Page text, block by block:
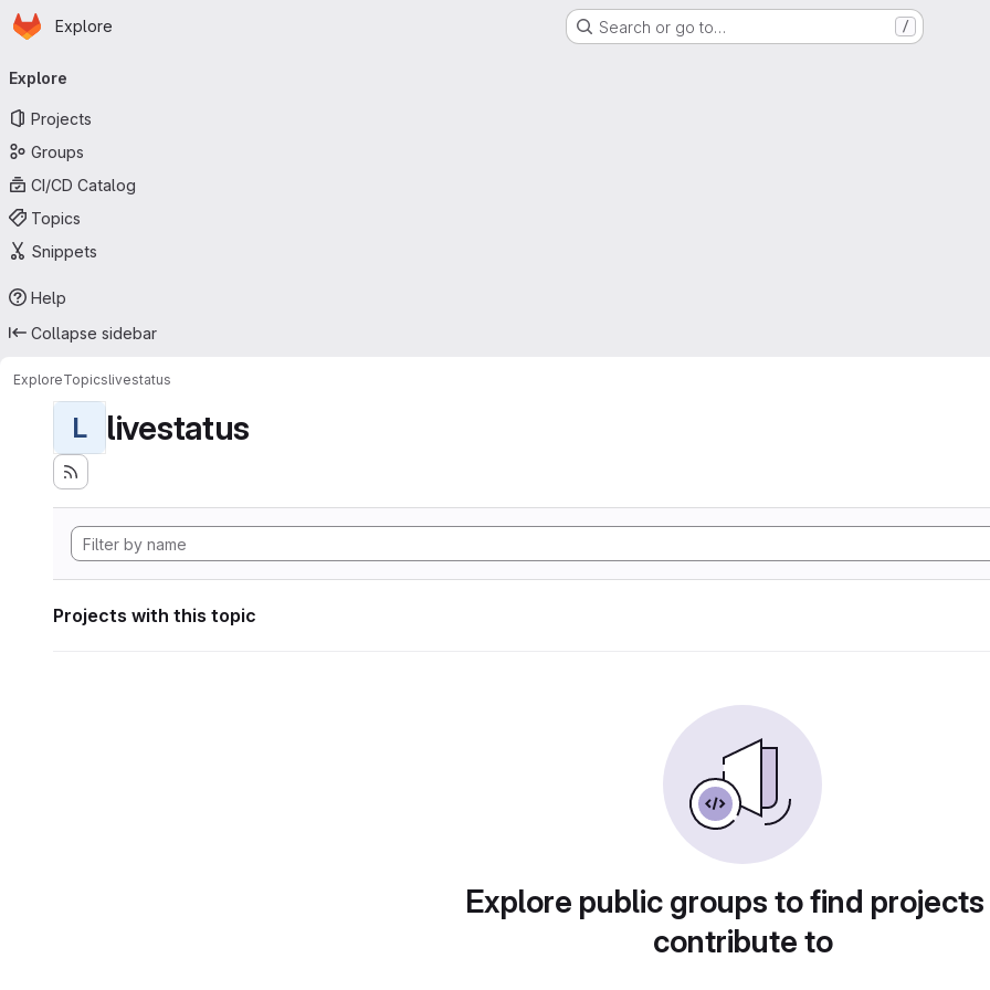
Skip to main content
Homepage
Explore Search or go to… /
navigation
Explore
Projects
Groups
CI/CD Catalog
Topics
Snippets
Help
Collapse sidebar
ExploreTopicslivestatus
L livestatus
Projects with this topic
Explore public groups to find
contribute to